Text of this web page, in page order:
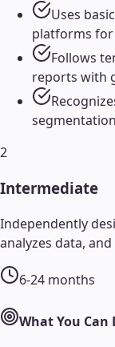
Uses
platforms
Follows
reports with
2
Intermediate
Independently
analyzes data,
6-24 months
What You Can